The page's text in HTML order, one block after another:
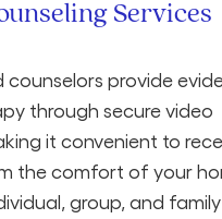
Services
counselors provide
through secure video
it convenient to
the comfort of your
group, and family